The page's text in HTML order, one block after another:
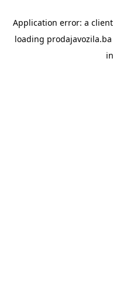
Application error: a client
loading prodajavozila.ba